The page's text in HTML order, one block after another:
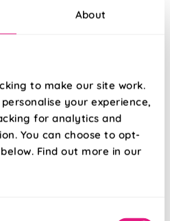
About
to make our site work.
your experience,
for analytics and
You can choose to opt-
Find out more in our